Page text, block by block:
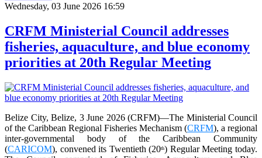
Wednesday, 03 June 2026 16:59
CRFM Ministerial Council addresses
fisheries, aquaculture, and blue economy
priorities at 20th Regular Meeting
Belize City, Belize, 3 June 2026 (CRFM)—The Ministerial Council
of the Caribbean Regional Fisheries Mechanism (CRFM), a regional
inter-governmental body of the Caribbean Community
(CARICOM), convened its Twentieth (20th) Regular Meeting today.